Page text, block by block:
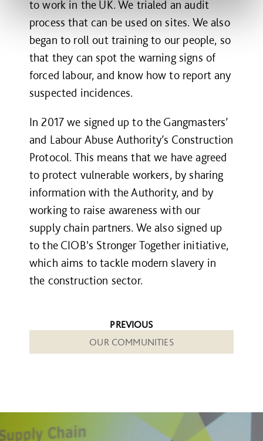
to work in the UK. We trialed an audit
process that can be used on sites. We also
began to roll out training to our people, so
that they can spot the warning signs of
forced labour, and know how to report any
suspected incidences.
In 2017 we signed up to the Gangmasters’
and Labour Abuse Authority’s Construction
Protocol. This means that we have agreed
to protect vulnerable workers, by sharing
information with the Authority, and by
working to raise awareness with our
supply chain partners. We also signed up
to the CIOB's Stronger Together initiative,
which aims to tackle modern slavery in
the construction sector.
PREVIOUS
OUR COMMUNITIES